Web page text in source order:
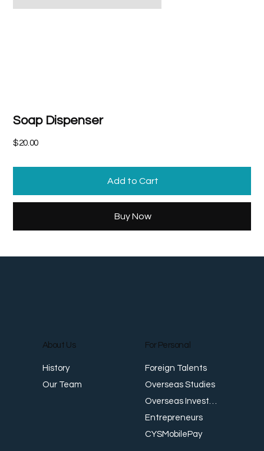
Soap Dispenser
Price
$20.00
Add to Cart
Buy Now
About Us
History
Our Team
For Personal
Foreign Talents
Overseas Studies
Entrepreneurs
CYSMobilePay